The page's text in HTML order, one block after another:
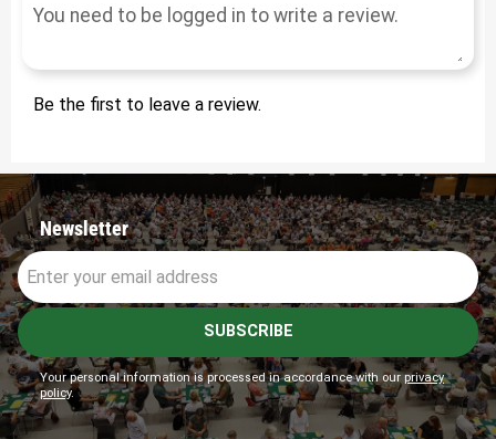
Be the first to leave a review.
Newsletter
SUBSCRIBE
Your personal information is processed in accordance with ourprivacy
policy.